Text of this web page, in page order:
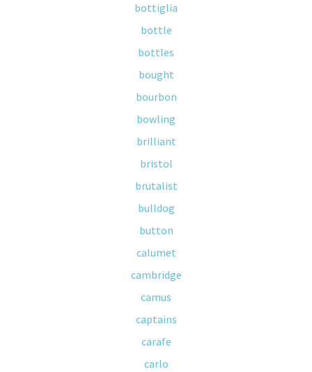
bottiglia
bottle
bottles
bought
bourbon
bowling
brilliant
bristol
brutalist
bulldog
button
calumet
cambridge
camus
captains
carafe
carlo